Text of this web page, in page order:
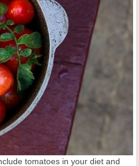
tomatoes in your diet and